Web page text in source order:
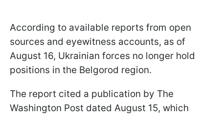
According to available reports from open
sources and eyewitness accounts, as of
August 16, Ukrainian forces no longer hold
positions in the Belgorod region.
The report cited a publication by The
Washington Post dated August 15, which